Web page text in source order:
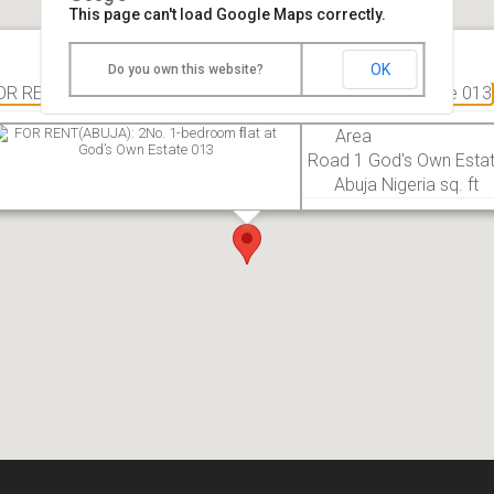
RENT(ABUJA): 2No. 1-bedroom ﬂat at God’s Own Estate 013
Area
Road 1 God's Own
Abuja Nigeria sq. ft
This page can't load Google Maps correctly.
Do you own this website? OK